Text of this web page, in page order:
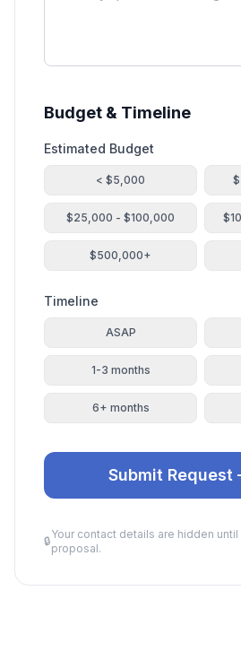
Budget & Timeline
Estimated Budget
< $5,000
$25,000 - $100,000
$500,000+
Timeline
ASAP
1-3 months
6+ months
Submit Request
🔒
Your contact details are hidden
proposal.